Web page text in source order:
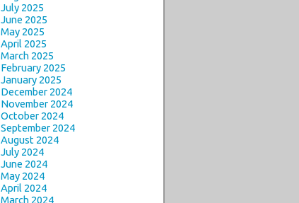
July 2025
June 2025
May 2025
April 2025
March 2025
February 2025
January 2025
December 2024
November 2024
October 2024
September 2024
August 2024
July 2024
June 2024
May 2024
April 2024
March 2024